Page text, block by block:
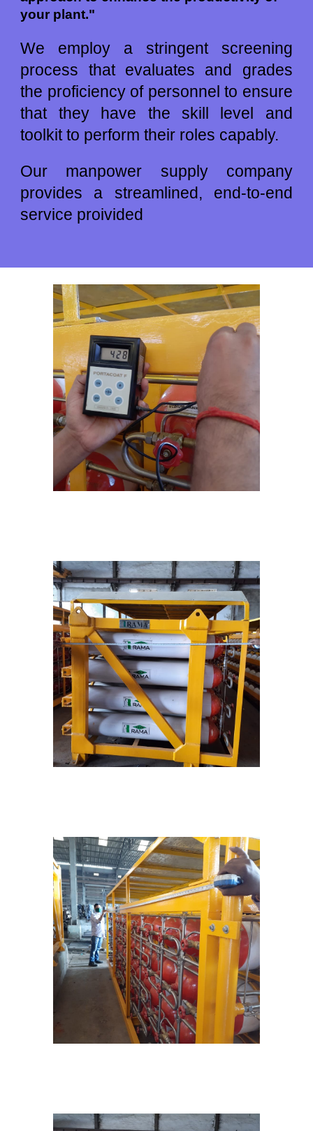
your plant."
We employ a stringent screening
process that evaluates and grades
the proficiency of personnel to ensure
that they have the skill level and
toolkit to perform their roles capably.
Our manpower supply company
provides a streamlined, end-to-end
service proivided